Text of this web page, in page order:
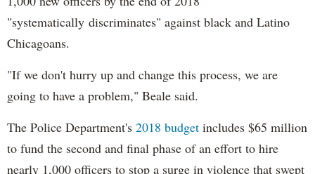
MercyHome
@MercyHome
Our girls took a "Choose Your Own Adventure"
Spiritual Retreat to learn their strengths
mrcy.hm/1JunUL1
MercyHome
@MercyHome
Thank you for including us!
twitter.com/SOCMusic/statuâ€¦
MercyHome
Mercy Home Hero@passingthemicon why you
"systematically discriminates" against black and Latino
Chicagoans.
"If we don't hurry up and change this process, we are
going to have a problem," Beale said.
The Police Department's 2018 budget includes $65 million
to fund the second and final phase of an effort to hire
nearly 1,000 officers to stop a surge in violence that swept